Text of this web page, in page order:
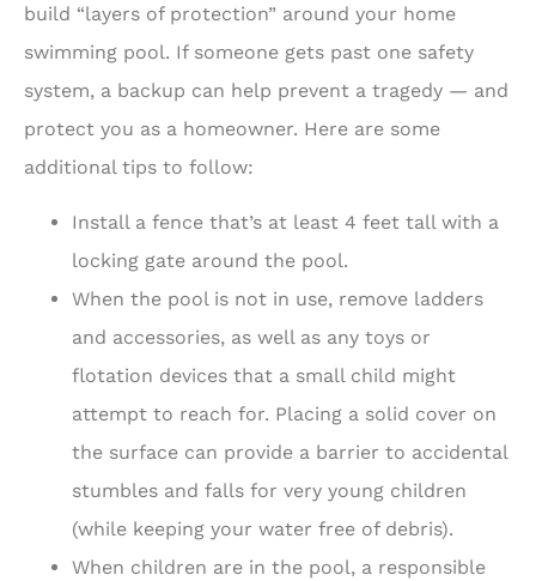
build “layers of protection” around your home
swimming pool. If someone gets past one safety
system, a backup can help prevent a tragedy — and
protect you as a homeowner. Here are some
additional tips to follow:
Install a fence that’s at least 4 feet tall with a
locking gate around the pool.
When the pool is not in use, remove ladders
and accessories, as well as any toys or
flotation devices that a small child might
attempt to reach for. Placing a solid cover on
the surface can provide a barrier to accidental
stumbles and falls for very young children
(while keeping your water free of debris).
When children are in the pool, a responsible